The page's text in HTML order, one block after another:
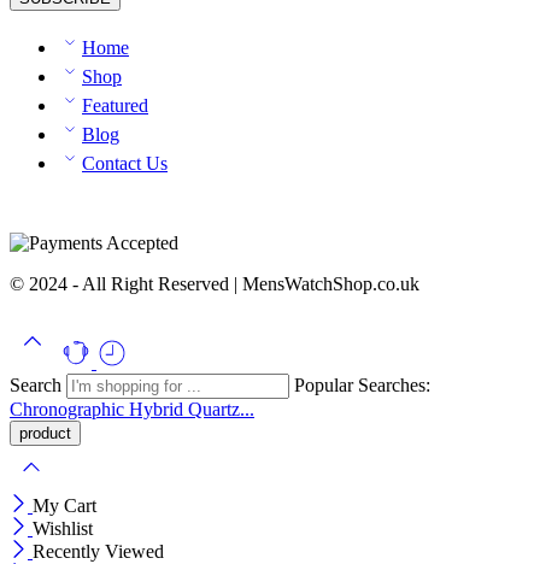
Home
Shop
Featured
Blog
Contact Us
© 2024 - All Right Reserved | MensWatchShop.co.uk
Search
Popular Searches:
Chronographic Hybrid Quartz...
My Cart
Wishlist
Recently Viewed